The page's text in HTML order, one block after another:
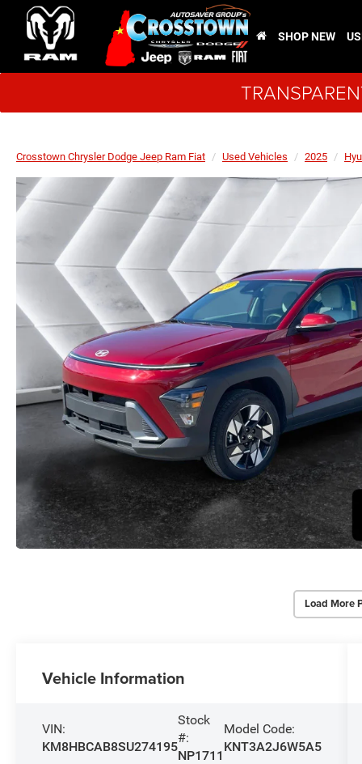
SHOP NEW
Crosstown Chrysler Dodge Jeep Ram Fiat Used Vehicles 2025
Load More
Vehicle Information
VIN:
KM8HBCAB8SU274195
Stock
#:
NP1711
Model Code:
KNT3A2J6W5A5